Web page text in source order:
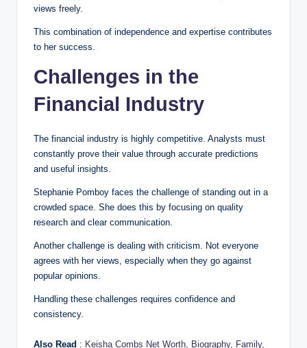
views freely.
This combination of independence and expertise contributes
to her success.
Challenges in the
Financial Industry
The financial industry is highly competitive. Analysts must
constantly prove their value through accurate predictions
and useful insights.
Stephanie Pomboy faces the challenge of standing out in a
crowded space. She does this by focusing on quality
research and clear communication.
Another challenge is dealing with criticism. Not everyone
agrees with her views, especially when they go against
popular opinions.
Handling these challenges requires confidence and
consistency.
Also Read : Keisha Combs Net Worth, Biography, Family,